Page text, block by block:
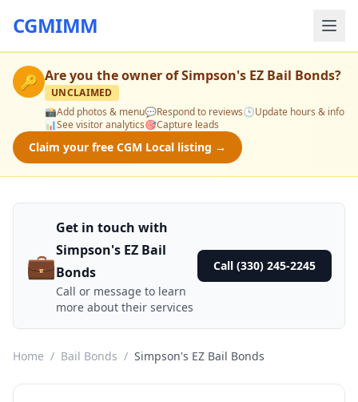
CGMIMM
🔑 Are you the owner ofSimpson's EZ Bail Bonds?
UNCLAIMED
📸Add photos & menu💬Respond to reviews🕒Update hours & info
📊See visitor analytics🎯Capture leads
Claim your free CGM Local listing →
💼
Get in touch with
Simpson's EZ Bail
Bonds
Call or message to learn
more about their services
Call (330) 245-2245
Home / Bail Bonds / Simpson's EZ Bail Bonds